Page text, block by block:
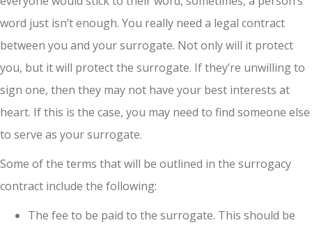
word just isn’t enough. You really need a legal contract
between you and your surrogate. Not only will it protect
you, but it will protect the surrogate. If they’re unwilling to
sign one, then they may not have your best interests at
heart. If this is the case, you may need to find someone else
to serve as your surrogate.
Some of the terms that will be outlined in the surrogacy
contract include the following:
The fee to be paid to the surrogate. This should be